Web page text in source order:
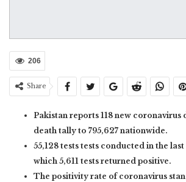
206
Share
Pakistan reports 118 new coronavirus
death tally to 795,627 nationwide.
55,128 tests tests conducted in the
which 5,611 tests returned positive.
The positivity rate of coronavirus